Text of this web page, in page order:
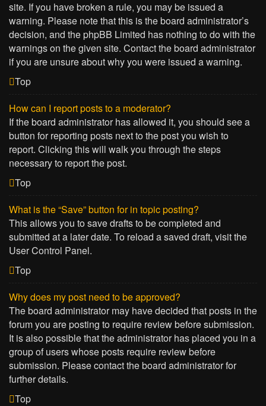
site. If you have broken a rule, you may be issued a
warning. Please note that this is the board administrator’s
decision, and the phpBB Limited has nothing to do with the
warnings on the given site. Contact the board administrator
if you are unsure about why you were issued a warning.
Top
How can I report posts to a moderator?
If the board administrator has allowed it, you should see a
button for reporting posts next to the post you wish to
report. Clicking this will walk you through the steps
necessary to report the post.
Top
What is the “Save” button for in topic posting?
This allows you to save drafts to be completed and
submitted at a later date. To reload a saved draft, visit the
User Control Panel.
Top
Why does my post need to be approved?
The board administrator may have decided that posts in the
forum you are posting to require review before submission.
It is also possible that the administrator has placed you in a
group of users whose posts require review before
submission. Please contact the board administrator for
further details.
Top